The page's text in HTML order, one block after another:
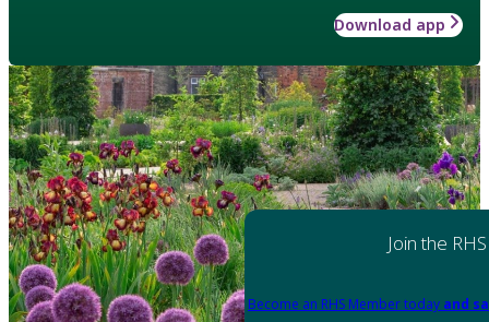
Download app
Join the RHS
Become an RHS Member today and